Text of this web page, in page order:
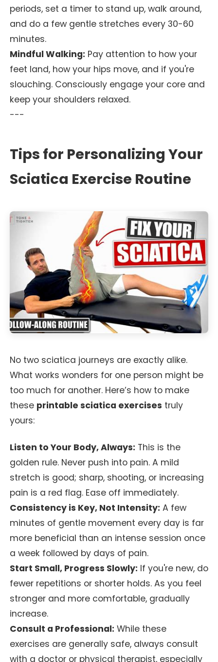
periods, set a timer to stand up, walk around,
and do a few gentle stretches every 30-60
minutes.
Mindful Walking: Pay attention to how your
feet land, how your hips move, and if you're
slouching. Consciously engage your core and
keep your shoulders relaxed.
---
Tips for Personalizing Your
Sciatica Exercise Routine
No two sciatica journeys are exactly alike.
What works wonders for one person might be
too much for another. Here’s how to make
these printable sciatica exercises truly
yours:
Listen to Your Body, Always: This is the
golden rule. Never push into pain. A mild
stretch is good; sharp, shooting, or increasing
pain is a red flag. Ease off immediately.
Consistency is Key, Not Intensity: A few
minutes of gentle movement every day is far
more beneficial than an intense session once
a week followed by days of pain.
Start Small, Progress Slowly: If you're new, do
fewer repetitions or shorter holds. As you feel
stronger and more comfortable, gradually
increase.
Consult a Professional: While these
exercises are generally safe, always consult
with a doctor or physical therapist, especially